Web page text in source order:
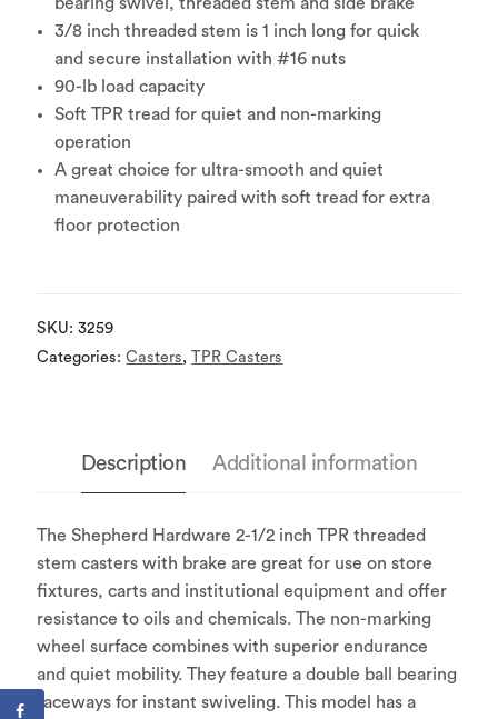
3/8 inch threaded stem is 1 inch long for quick
and secure installation with #16 nuts
90-lb load capacity
Soft TPR tread for quiet and non-marking
operation
A great choice for ultra-smooth and quiet
maneuverability paired with soft tread for extra
floor protection
SKU:3259
Categories:Casters,TPR Casters
Description Additional information
The Shepherd Hardware 2-1/2 inch TPR threaded
stem casters with brake are great for use on store
fixtures, carts and institutional equipment and offer
resistance to oils and chemicals. The non-marking
wheel surface combines with superior endurance
and quiet mobility. They feature a double ball bearing
raceways for instant swiveling. This model has a